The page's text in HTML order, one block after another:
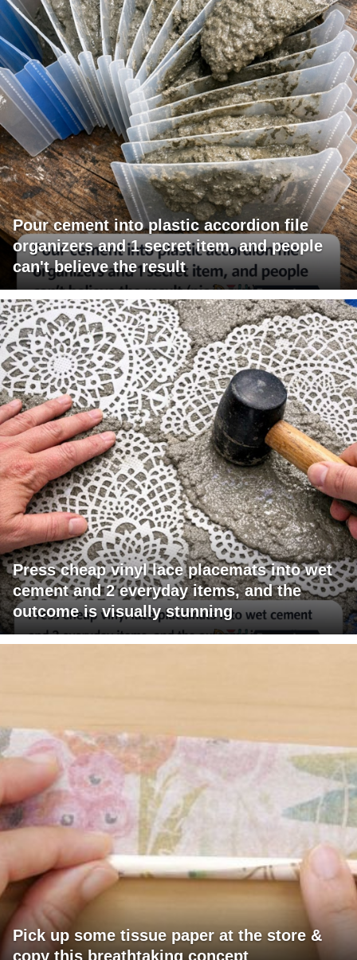
Pour cement into plastic accordion file
organizers and 1 secret item, and people
can't believe the result
Press cheap vinyl lace placemats into wet
cement and 2 everyday items, and the
outcome is visually stunning
Pick up some tissue paper at the store &
copy this breathtaking concept